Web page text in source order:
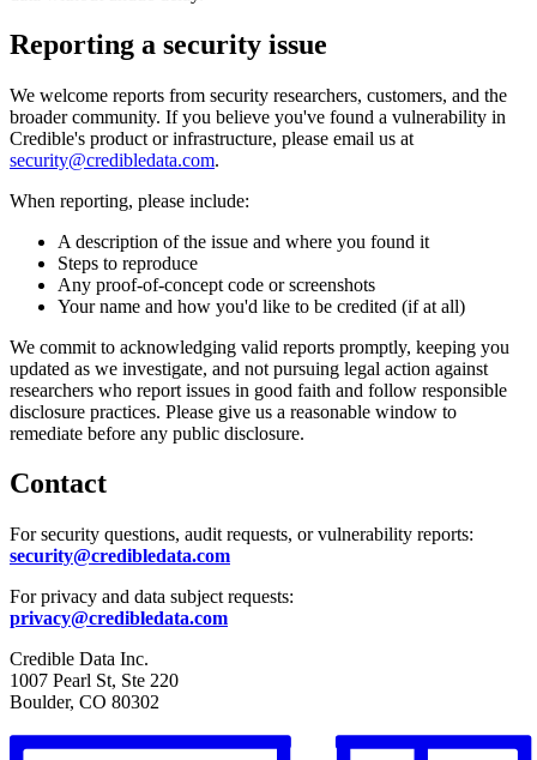
Reporting a security issue
We welcome reports from security researchers, customers, and the
broader community. If you believe you've found a vulnerability in
Credible's product or infrastructure, please email us at
security@credibledata.com.
When reporting, please include:
A description of the issue and where you found it
Steps to reproduce
Any proof-of-concept code or screenshots
Your name and how you'd like to be credited (if at all)
We commit to acknowledging valid reports promptly, keeping you
updated as we investigate, and not pursuing legal action against
researchers who report issues in good faith and follow responsible
disclosure practices. Please give us a reasonable window to
remediate before any public disclosure.
Contact
For security questions, audit requests, or vulnerability reports:
security@credibledata.com
For privacy and data subject requests:
privacy@credibledata.com
Credible Data Inc.
1007 Pearl St, Ste 220
Boulder, CO 80302